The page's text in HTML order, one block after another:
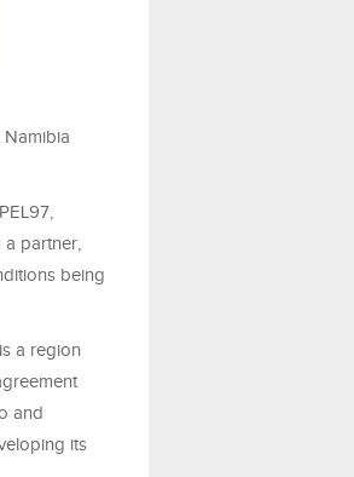
partner,
being
a region
and
its